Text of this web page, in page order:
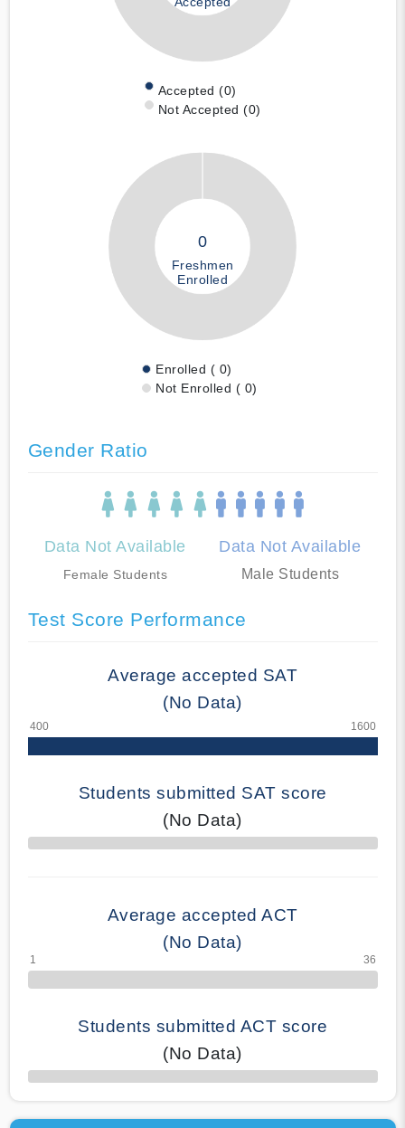
Accepted (0)
Not Accepted (0)
0
Freshmen
Enrolled
Enrolled ( 0)
Not Enrolled ( 0)
Gender Ratio
Data Not Available
Female Students
Data Not Available
Male Students
Test Score Performance
Average accepted SAT
(No Data)
Students submitted SAT score
(No Data)
70% Complete
Average accepted ACT
(No Data)
Students submitted ACT score
(No Data)
50% Complete